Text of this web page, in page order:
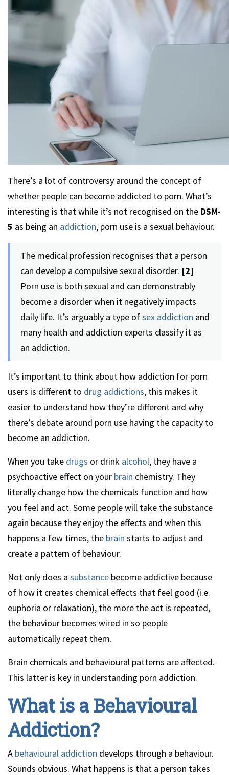
There’s a lot of controversy around the concept of
whether people can become addicted to porn. What’s
interesting is that while it’s not recognised on the DSM-
5 as being an addiction, porn use is a sexual behaviour.
The medical profession recognises that a person
can develop a compulsive sexual disorder. [2]
Porn use is both sexual and can demonstrably
become a disorder when it negatively impacts
daily life. It’s arguably a type ofsex addiction and
many health and addiction experts classify it as
an addiction.
It’s important to think about how addiction for porn
users is different to drug addictions, this makes it
easier to understand how they’re different and why
there’s debate around porn use having the capacity to
become an addiction.
When you take drugs or drink alcohol, they have a
psychoactive effect on your brain chemistry. They
literally change how the chemicals function and how
you feel and act. Some people will take the substance
again because they enjoy the effects and when this
happens a few times, the brain starts to adjust and
create a pattern of behaviour.
Not only does a substance become addictive because
of how it creates chemical effects that feel good (i.e.
euphoria or relaxation), the more the act is repeated,
the behaviour becomes wired in so people
automatically repeat them.
Brain chemicals and behavioural patterns are affected.
This latter is key in understanding porn addiction.
What is a Behavioural
Addiction?
A behavioural addiction develops through a behaviour.
Sounds obvious. What happens is that a person takes